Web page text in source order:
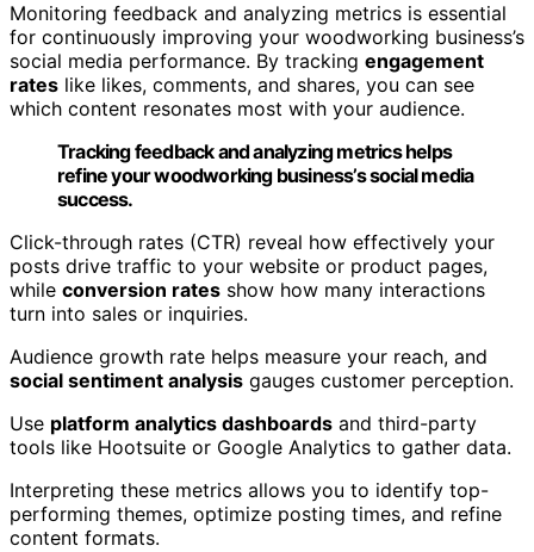
Monitoring feedback and analyzing metrics is essential
for continuously improving your woodworking business’s
social media performance. By tracking engagement
rates like likes, comments, and shares, you can see
which content resonates most with your audience.
Tracking feedback and analyzing metrics helps
refine your woodworking business’s social media
success.
Click-through rates (CTR) reveal how effectively your
posts drive traffic to your website or product pages,
while conversion rates show how many interactions
turn into sales or inquiries.
Audience growth rate helps measure your reach, and
social sentiment analysis gauges customer perception.
Use platform analytics dashboards and third-party
tools like Hootsuite or Google Analytics to gather data.
Interpreting these metrics allows you to identify top-
performing themes, optimize posting times, and refine
content formats.